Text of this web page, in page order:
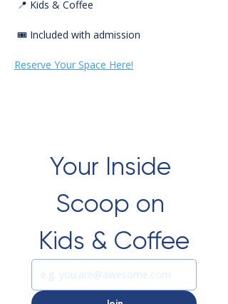
📍 Kids & Coffee
🎟️ Included with admission
Reserve Your Space Here!
Your Inside
Scoop on
Kids & Coffee